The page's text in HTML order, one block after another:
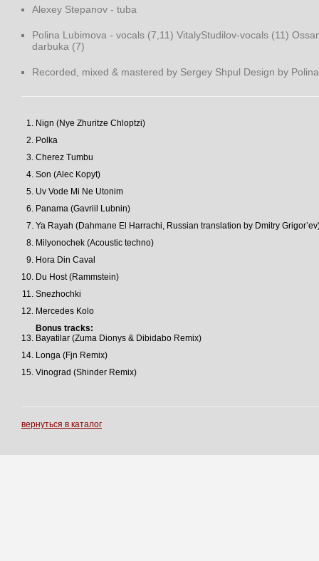
Alexey Stepanov - tuba
Polina Lubimova - vocals (7,11) VitalyStudilov-vocals (11)
darbuka (7)
Recorded, mixed & mastered by Sergey Shpul Design by
Nign (Nye Zhuritze Chloptzi)
Polka
Cherez Tumbu
Son (Alec Kopyt)
Uv Vode Mi Ne Utonim
Panama (Gavriil Lubnin)
Ya Rayah (Dahmane El Harrachi, Russian translation by Dmitry
Milyonochek (Acoustic techno)
Hora Din Caval
Du Host (Rammstein)
Snezhochki
Mercedes Kolo
Bonus tracks:
Bayatilar (Zuma Dionys & Dibidabo Remix)
Longa (Fjn Remix)
Vinograd (Shinder Remix)
вернуться в каталог